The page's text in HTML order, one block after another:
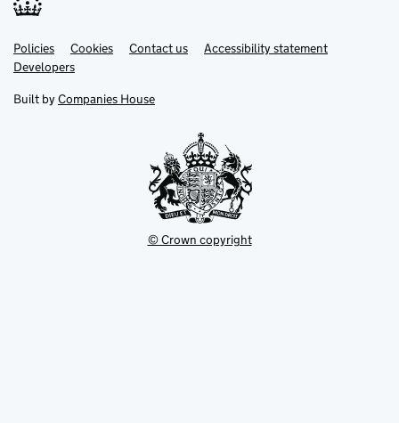
Support links
PoliciesLink
opens
in
tab
Cookies Contact usLinkAccessibility statement
DevelopersLink
in
new
Built by Companies House
© Crown copyright